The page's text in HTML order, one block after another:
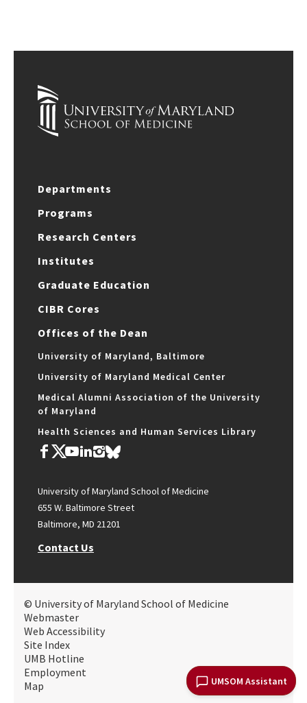
UMSOM Assistant
Departments
Programs
Research Centers
Institutes
Graduate Education
CIBR Cores
Offices of the Dean
University of Maryland, Baltimore
University of Maryland Medical Center
Medical Alumni Association of the University
of Maryland
Health Sciences and Human Services Library
University of Maryland School of Medicine
655 W. Baltimore Street
Baltimore, MD 21201
Contact Us
© University of Maryland School of Medicine
Webmaster
Web Accessibility
Site Index
UMB Hotline
Employment
Map